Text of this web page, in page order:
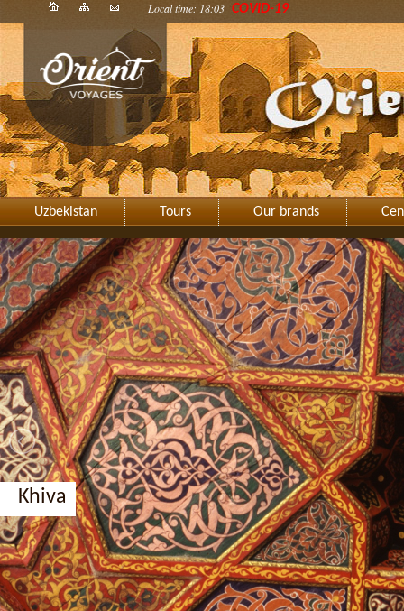
Local time: 18:03 COVID-19
Uzbekistan Tours Our brands
Khiva